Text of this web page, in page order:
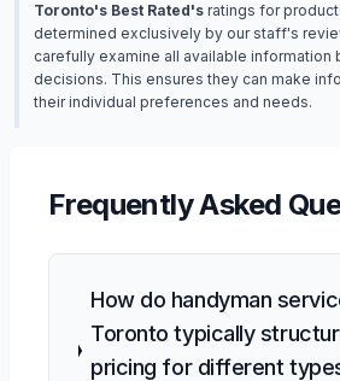
Toronto's Best Rated's ratings for
determined exclusively by our staff's
carefully examine all available information
decisions. This ensures they can make
their individual preferences and needs.
Frequently Asked
How do handyman
Toronto typically
pricing for different